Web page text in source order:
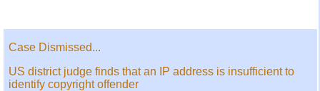
Case Dismissed...
US district judge finds that an IP address is insufficient to
identify copyright offender